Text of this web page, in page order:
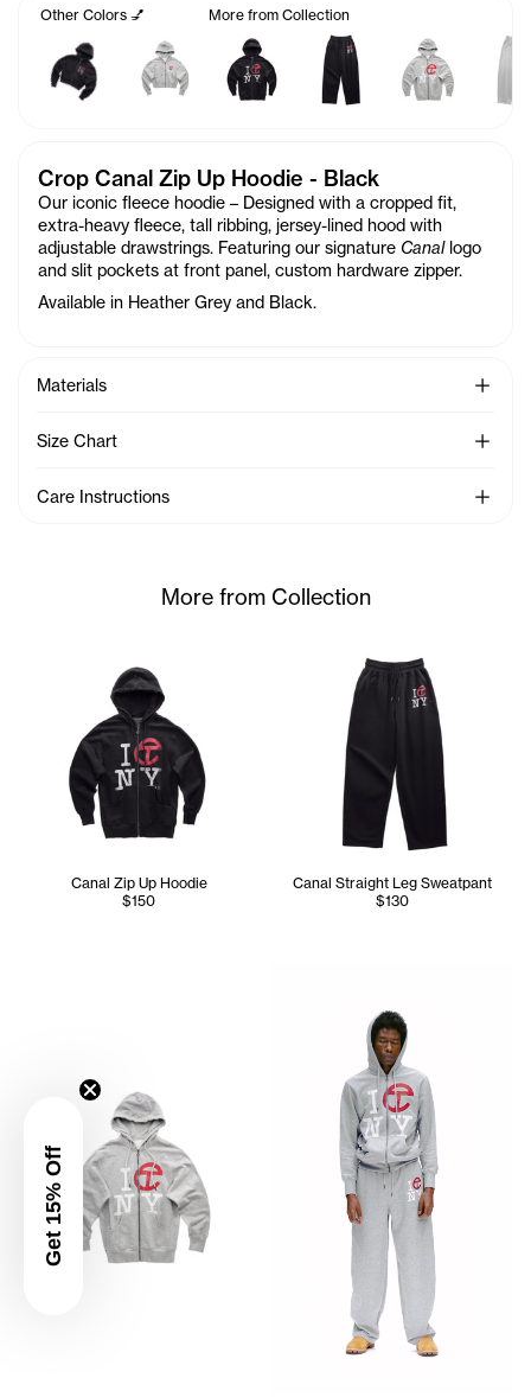
Get 15% Off
Other Colors 💅 More from Collection
Crop Canal Zip Up Hoodie - Black
Our iconic fleece hoodie – Designed with a cropped fit,
extra-heavy fleece, tall ribbing, jersey-lined hood with
adjustable drawstrings. Featuring our signature Canallogo
and slit pockets at front panel, custom hardware zipper.
Available in Heather Grey and Black.
Materials See
Size Chart See
Care Instructions See
More from Collection
Canal Zip Up Hoodie
$150
Canal Straight Leg Sweatpant
$130